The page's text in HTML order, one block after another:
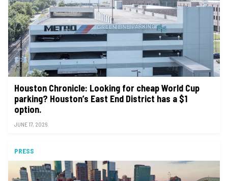
Houston Chronicle: Looking for cheap World Cup
parking? Houston’s East End District has a $1
option.
JUNE 17, 2026
PRESS